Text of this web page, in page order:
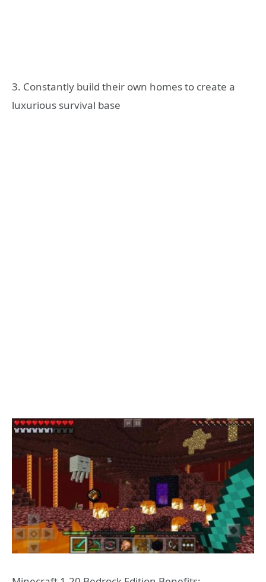
3. Constantly build their own homes to create a
luxurious survival base